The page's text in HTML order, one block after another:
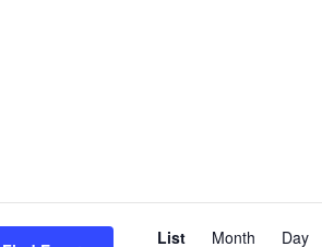
Event
List Month Day